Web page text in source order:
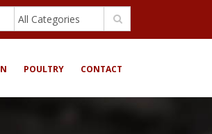
All Categories
POULTRY CONTACT